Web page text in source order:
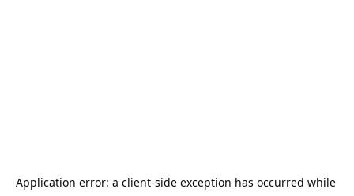
Application error: a client-side exception has occurred while